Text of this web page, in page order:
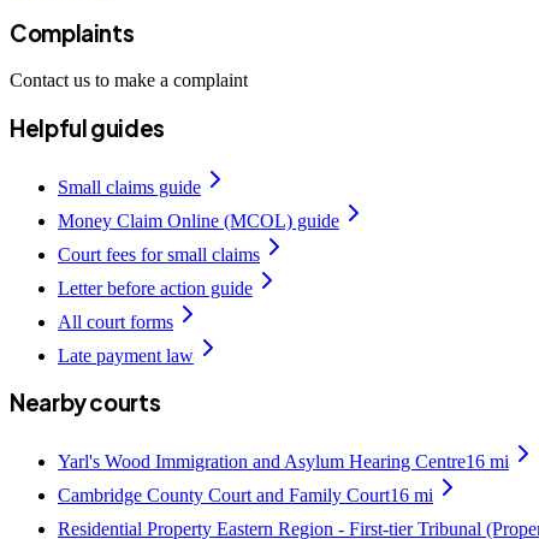
Complaints
Contact us to make a complaint
Helpful guides
Small claims guide
Money Claim Online (MCOL) guide
Court fees for small claims
Letter before action guide
All court forms
Late payment law
Nearby courts
Yarl's Wood Immigration and Asylum Hearing Centre16 mi
Cambridge County Court and Family Court16 mi
Residential Property Eastern Region - First-tier Tribunal